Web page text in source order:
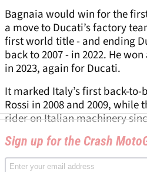
Bagnaia would win for the
a move to Ducati’s factory
first world title - and ending
back to 2007 - in 2022. He
in 2023, again for Ducati.
It marked Italy’s first back-
Rossi in 2008 and 2009,
rider on Italian machinery
Sign up for the Crash